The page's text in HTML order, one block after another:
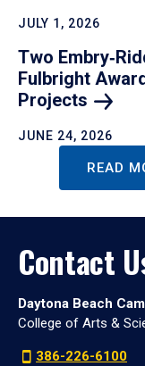
JULY 1, 2026
Two
Fulbright
Projects
JUNE 24, 2026
READ
Contact
Daytona Beach
College of Arts &
386-226-6100